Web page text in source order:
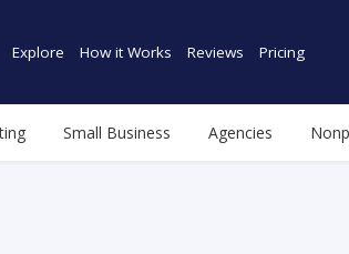
Explore How it Works Reviews Pricing
Small Business Agencies